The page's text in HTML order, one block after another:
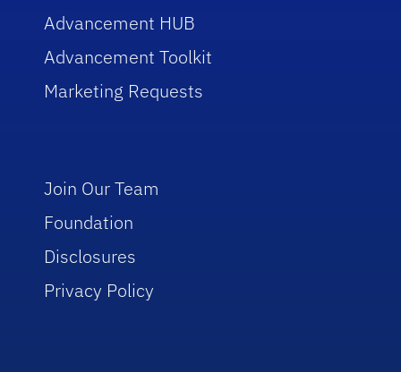
Advancement HUB
Advancement Toolkit
Marketing Requests
Join Our Team
Foundation
Disclosures
Privacy Policy